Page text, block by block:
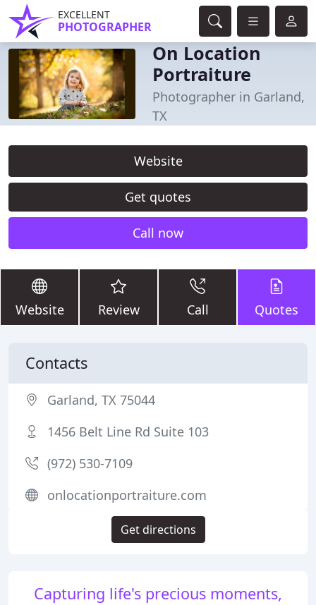
EXCELLENT
PHOTOGRAPHER
On Location
Portraiture
Photographer in Garland,
TX
Website
Get quotes
Call now
Website Review Call Quotes
Capturing life's precious moments,
Contacts
Garland, TX 75044
1456 Belt Line Rd Suite 103
(972) 530-7109
onlocationportraiture.com
Get directions